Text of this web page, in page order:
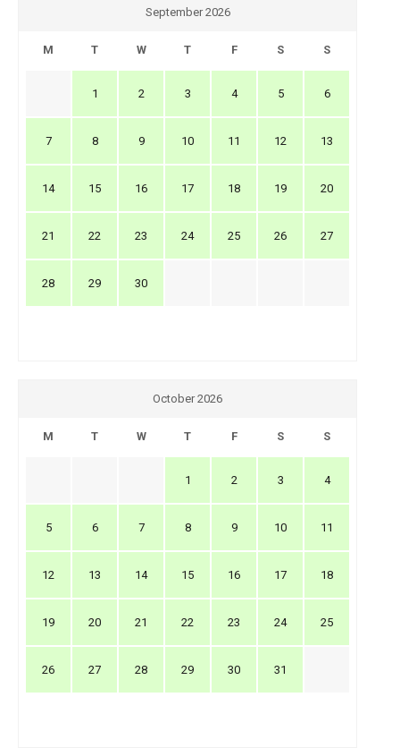
September 2026
M T W T F S S
1 2 3 4 5 6
7 8 9 10 11 12 13
14 15 16 17 18 19 20
21 22 23 24 25 26 27
28 29 30
October 2026
M T W T F S S
1 2 3 4
5 6 7 8 9 10 11
12 13 14 15 16 17 18
19 20 21 22 23 24 25
26 27 28 29 30 31